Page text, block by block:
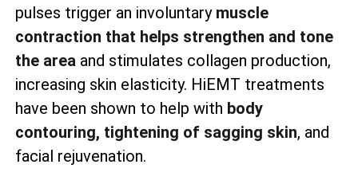
pulses trigger an involuntary muscle
contraction that helps strengthen and tone
the area and stimulates collagen production,
increasing skin elasticity. HiEMT treatments
have been shown to help with body
contouring, tightening of sagging skin, and
facial rejuvenation.